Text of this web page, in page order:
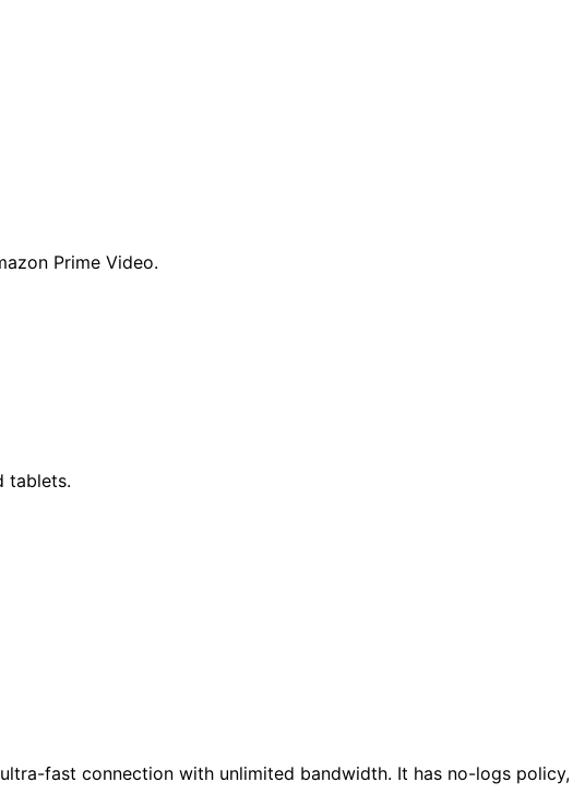
Prime Video.
tablets.
fast connection with unlimited bandwidth. It has no-logs policy,